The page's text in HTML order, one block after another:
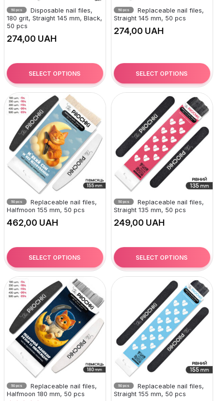
50 pcs
Disposable nail files,
180 grit, Straight 145 mm, Black,
50 pcs
UAH
SELECT OPTIONS
50 pcs
Replaceable nail files,
Straight 145 mm, 50 pcs
UAH
SELECT OPTIONS
50 pcs
Replaceable nail files,
Halfmoon 155 mm, 50 pcs
UAH
SELECT OPTIONS
50 pcs
Replaceable nail files,
Straight 135 mm, 50 pcs
UAH
SELECT OPTIONS
50 pcs
Replaceable nail files,
Halfmoon 180 mm, 50 pcs
50 pcs
Replaceable nail files,
Straight 155 mm, 50 pcs